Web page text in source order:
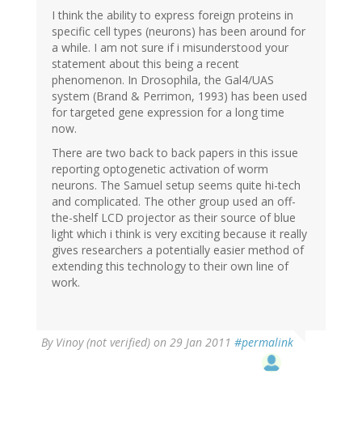
I think the ability to express foreign proteins in
specific cell types (neurons) has been around for
a while. I am not sure if i misunderstood your
statement about this being a recent
phenomenon. In Drosophila, the Gal4/UAS
system (Brand & Perrimon, 1993) has been used
for targeted gene expression for a long time
now.
There are two back to back papers in this issue
reporting optogenetic activation of worm
neurons. The Samuel setup seems quite hi-tech
and complicated. The other group used an off-
the-shelf LCD projector as their source of blue
light which i think is very exciting because it really
gives researchers a potentially easier method of
extending this technology to their own line of
work.
By Vinoy (not verified) on 29 Jan 2011 #permalink